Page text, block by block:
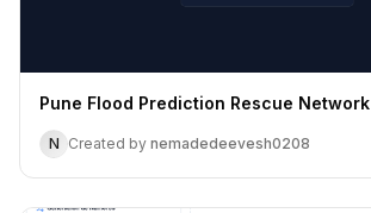
Pune Flood Prediction Rescue Network
N Created by nemadedeevesh0208